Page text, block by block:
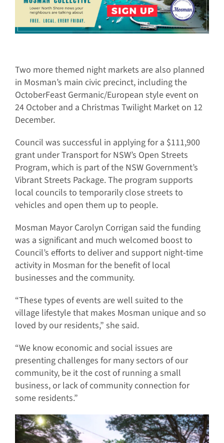
Two more themed night markets are also planned
in Mosman’s main civic precinct, including the
OctoberFeast Germanic/European style event on
24 October and a Christmas Twilight Market on 12
December.
Council was successful in applying for a $111,900
grant under Transport for NSW’s Open Streets
Program, which is part of the NSW Government’s
Vibrant Streets Package. The program supports
local councils to temporarily close streets to
vehicles and open them up to people.
Mosman Mayor Carolyn Corrigan said the funding
was a significant and much welcomed boost to
Council’s efforts to deliver and support night-time
activity in Mosman for the benefit of local
businesses and the community.
“These types of events are well suited to the
village lifestyle that makes Mosman unique and so
loved by our residents,” she said.
“We know economic and social issues are
presenting challenges for many sectors of our
community, be it the cost of running a small
business, or lack of community connection for
some residents.”